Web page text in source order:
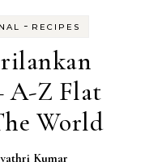
- RECIPES
A-Z Flat
World
Kumar